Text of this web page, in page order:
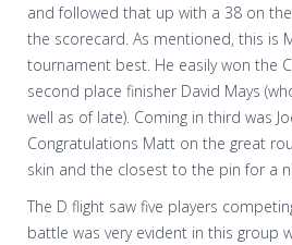
and followed that up with a 38 on
the scorecard. As mentioned, this is
tournament best. He easily won the
second place finisher David Mays
well as of late). Coming in third was
Congratulations Matt on the great
skin and the closest to the pin for a
The D flight saw five players
battle was very evident in this group